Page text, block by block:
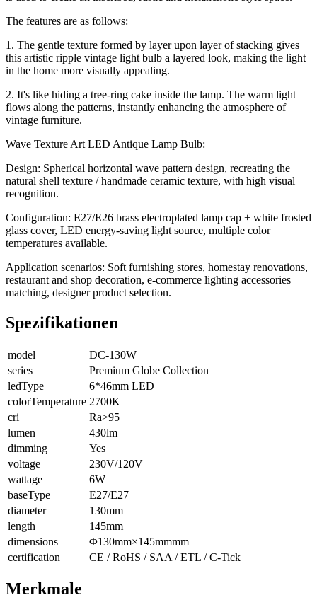
The features are as follows:
1. The gentle texture formed by layer upon layer of stacking gives
this artistic ripple vintage light bulb a layered look, making the light
in the home more visually appealing.
2. It's like hiding a tree-ring cake inside the lamp. The warm light
flows along the patterns, instantly enhancing the atmosphere of
vintage furniture.
Wave Texture Art LED Antique Lamp Bulb:
Design: Spherical horizontal wave pattern design, recreating the
natural shell texture / handmade ceramic texture, with high visual
recognition.
Configuration: E27/E26 brass electroplated lamp cap + white frosted
glass cover, LED energy-saving light source, multiple color
temperatures available.
Application scenarios: Soft furnishing stores, homestay renovations,
restaurant and shop decoration, e-commerce lighting accessories
matching, designer product selection.
Spezifikationen
model
DC-130W
series
Premium Globe Collection
ledType
6*46mm LED
colorTemperature 2700K
cri
Ra>95
lumen
430lm
dimming
Yes
voltage
230V/120V
wattage
6W
baseType
E27/E27
diameter
130mm
length
145mm
dimensions
Φ130mm×145mmmm
certification
CE / RoHS / SAA / ETL / C-Tick
Merkmale